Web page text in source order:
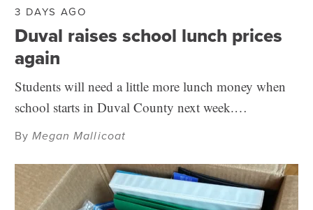
3 DAYS AGO
Duval raises school lunch prices
again
Students will need a little more lunch money when
school starts in Duval County next week.…
ByMegan Mallicoat